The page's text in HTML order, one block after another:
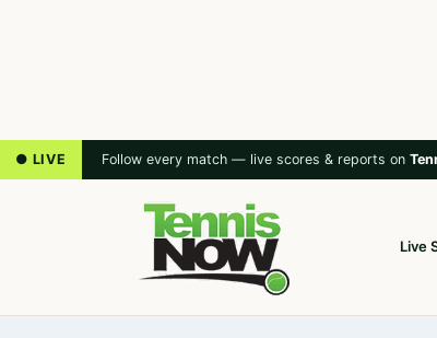
● LIVE Follow every match — live scores & reports on
Live